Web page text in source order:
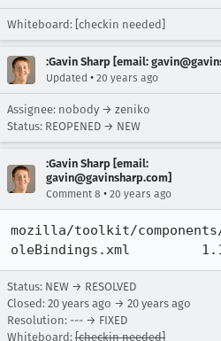
Whiteboard: [checkin needed]
:Gavin Sharp [email:
Updated • 20 years ago
Assignee: nobody → zeniko
Status: REOPENED → NEW
:Gavin Sharp [email:
gavin@gavinsharp.com]
Comment 8 • 20 years ago
mozilla/toolkit/
Status: NEW → RESOLVED
Closed: 20 years ago → 20 years ago
Resolution: --- → FIXED
Whiteboard: [checkin needed]